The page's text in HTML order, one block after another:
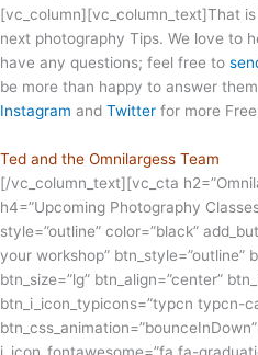
[vc_column][vc_column_text]That
next photography Tips. We love to
have any questions; feel free to
be more than happy to answer
Instagram and Twitter for more
Ted and the Omnilargess Team
[/vc_column_text][vc_cta
h4=”Upcoming Photography
style=”outline” color=”black”
your workshop” btn_style=”outline”
btn_size=”lg” btn_align=”center”
btn_i_icon_typicons=”typcn typcn-